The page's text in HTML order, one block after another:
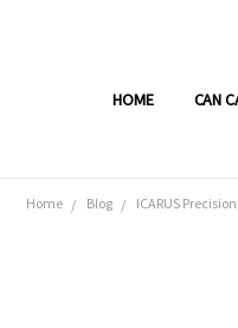
HOME CAN
Home Blog ICARUS